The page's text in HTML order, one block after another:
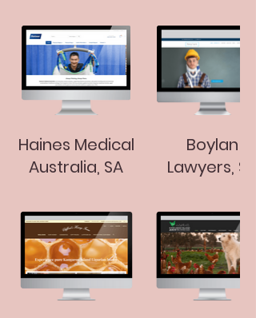
Haines Medical
Australia, SA
Boylan
Lawyers, SA